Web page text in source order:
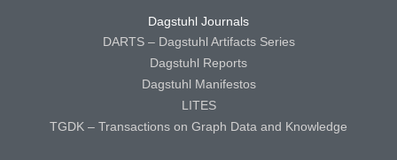
Dagstuhl Journals
DARTS – Dagstuhl Artifacts Series
Dagstuhl Reports
Dagstuhl Manifestos
LITES
TGDK – Transactions on Graph Data and Knowledge